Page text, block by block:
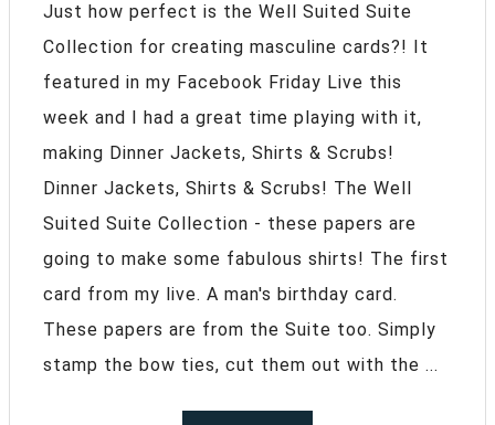
Just how perfect is the Well Suited Suite
Collection for creating masculine cards?! It
featured in my Facebook Friday Live this
week and I had a great time playing with it,
making Dinner Jackets, Shirts & Scrubs!
Dinner Jackets, Shirts & Scrubs! The Well
Suited Suite Collection - these papers are
going to make some fabulous shirts! The first
card from my live. A man's birthday card.
These papers are from the Suite too. Simply
stamp the bow ties, cut them out with the ...